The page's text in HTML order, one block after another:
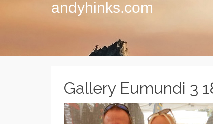
andyhinks.com
Gallery Eumundi 3